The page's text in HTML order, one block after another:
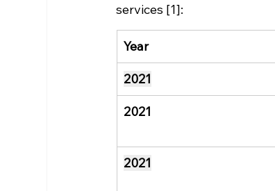
services [1]:
Year
2021
2021
2021